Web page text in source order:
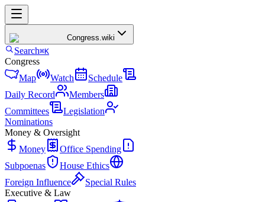
Congress.wiki
Search⌘K
Congress
Map
Watch
Schedule
Daily Record
Members
Committees
Legislation
Nominations
Money & Oversight
Money
Office Spending
Subpoenas
House Ethics
Foreign Influence
Special Rules
Executive & Law